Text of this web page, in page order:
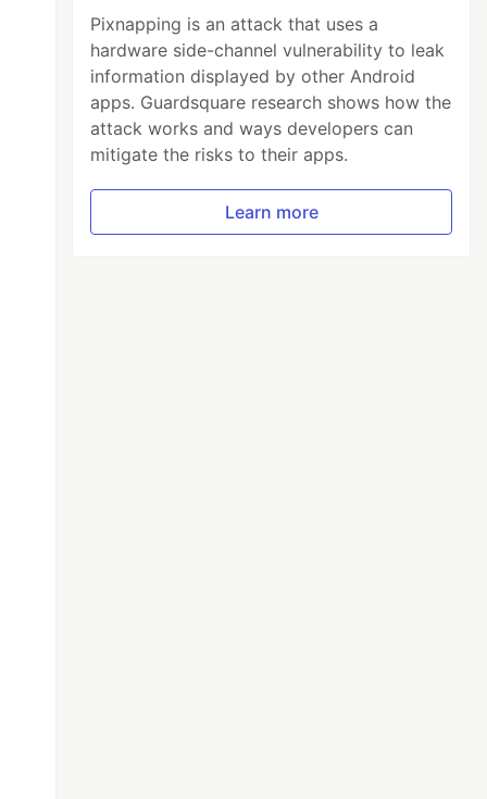
Pixnapping is an attack that uses a
hardware side-channel vulnerability to leak
information displayed by other Android
apps. Guardsquare research shows how the
attack works and ways developers can
mitigate the risks to their apps.
Learn more